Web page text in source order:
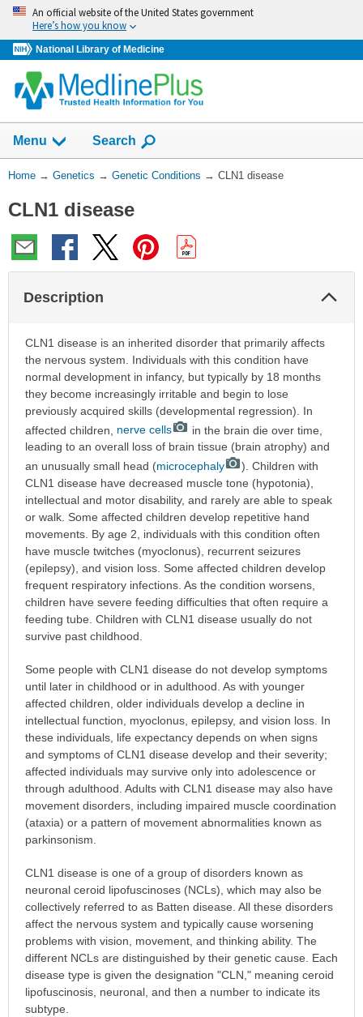
Skip
navigation
An official website of the United States government
Here’s how you know
National Library of Medicine
Menu Show
Search
You
Here:
Home → Genetics → Genetic Conditions → CLN1 disease
CLN1 disease
Description
CLN1 disease is an inherited disorder that primarily affects
the nervous system. Individuals with this condition have
normal development in infancy, but typically by 18 months
they become increasingly irritable and begin to lose
previously acquired skills (developmental regression). In
affected children, nerve cells
in the brain die over time,
leading to an overall loss of brain tissue (brain atrophy) and
an unusually small head (microcephaly
). Children with
CLN1 disease have decreased muscle tone (hypotonia),
intellectual and motor disability, and rarely are able to speak
or walk. Some affected children develop repetitive hand
movements. By age 2, individuals with this condition often
have muscle twitches (myoclonus), recurrent seizures
(epilepsy), and vision loss. Some affected children develop
frequent respiratory infections. As the condition worsens,
children have severe feeding difficulties that often require a
feeding tube. Children with CLN1 disease usually do not
survive past childhood.
Some people with CLN1 disease do not develop symptoms
until later in childhood or in adulthood. As with younger
affected children, older individuals develop a decline in
intellectual function, myoclonus, epilepsy, and vision loss. In
these individuals, life expectancy depends on when signs
and symptoms of CLN1 disease develop and their severity;
affected individuals may survive only into adolescence or
through adulthood. Adults with CLN1 disease may also have
movement disorders, including impaired muscle coordination
(ataxia) or a pattern of movement abnormalities known as
parkinsonism.
CLN1 disease is one of a group of disorders known as
neuronal ceroid lipofuscinoses (NCLs), which may also be
collectively referred to as Batten disease. All these disorders
affect the nervous system and typically cause worsening
problems with vision, movement, and thinking ability. The
different NCLs are distinguished by their genetic cause. Each
disease type is given the designation "CLN," meaning ceroid
lipofuscinosis, neuronal, and then a number to indicate its
subtype.